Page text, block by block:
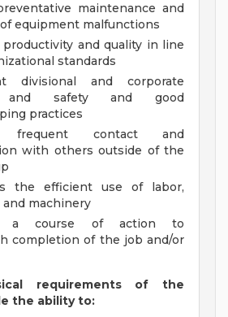
maintenance and
equipment malfunctions
productivity and quality in line
standards
divisional and corporate
and safety and good
practices
frequent contact and
with others outside of the
the efficient use of labor,
machinery
a course of action to
completion of the job and/or
requirements of the
the ability to: